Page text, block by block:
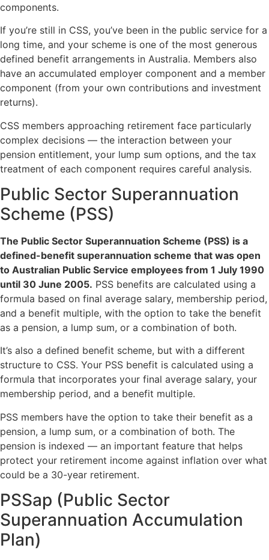
components.
If you’re still in CSS, you’ve been in the public service for a
long time, and your scheme is one of the most generous
defined benefit arrangements in Australia. Members also
have an accumulated employer component and a member
component (from your own contributions and investment
returns).
CSS members approaching retirement face particularly
complex decisions — the interaction between your
pension entitlement, your lump sum options, and the tax
treatment of each component requires careful analysis.
Public Sector Superannuation
Scheme (PSS)
The Public Sector Superannuation Scheme (PSS) is a
defined-benefit superannuation scheme that was open
to Australian Public Service employees from 1 July 1990
until 30 June 2005. PSS benefits are calculated using a
formula based on final average salary, membership period,
and a benefit multiple, with the option to take the benefit
as a pension, a lump sum, or a combination of both.
It’s also a defined benefit scheme, but with a different
structure to CSS. Your PSS benefit is calculated using a
formula that incorporates your final average salary, your
membership period, and a benefit multiple.
PSS members have the option to take their benefit as a
pension, a lump sum, or a combination of both. The
pension is indexed — an important feature that helps
protect your retirement income against inflation over what
could be a 30-year retirement.
PSSap (Public Sector
Superannuation Accumulation
Plan)